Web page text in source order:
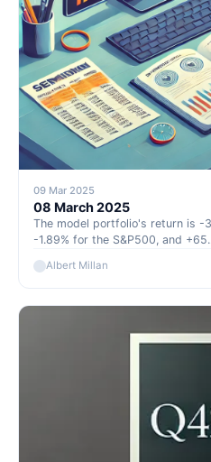
09 Mar 2025
08 March 2025
The model portfolio's return is -
-1.89% for the S&P500, and
Albert Millan